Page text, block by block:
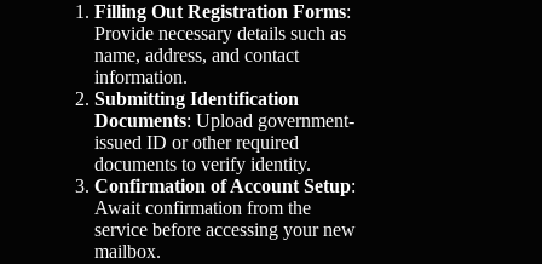
Filling Out Registration Forms:
Provide necessary details such as
name, address, and contact
information.
Submitting Identification
Documents: Upload government-
issued ID or other required
documents to verify identity.
Confirmation of Account Setup:
Await confirmation from the
service before accessing your new
mailbox.